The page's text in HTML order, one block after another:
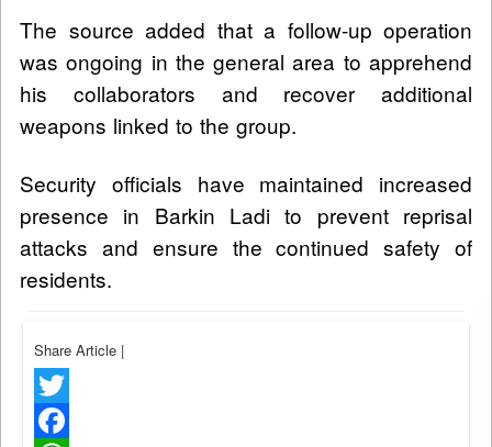
The source added that a follow-up operation
was ongoing in the general area to apprehend
his collaborators and recover additional
weapons linked to the group.
Security officials have maintained increased
presence in Barkin Ladi to prevent reprisal
attacks and ensure the continued safety of
residents.
Share Article |
Twitter